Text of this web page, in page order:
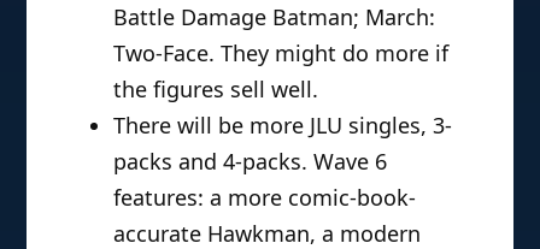
Battle Damage Batman; March:
Two-Face. They might do more if
the figures sell well.
There will be more JLU singles, 3-
packs and 4-packs. Wave 6
features: a more comic-book-
accurate Hawkman, a modern